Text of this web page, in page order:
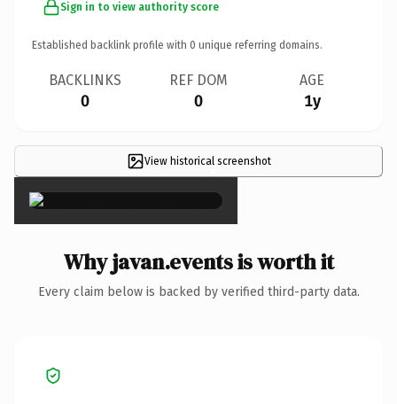
Sign in to view authority score
Established backlink profile with 0 unique referring domains.
BACKLINKS
0
REF DOM
0
AGE
1y
View historical screenshot
×
Why javan.events is worth it
Every claim below is backed by verified third-party data.